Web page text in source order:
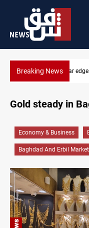
Breaking News
Gold steady in
Economy & Business
Baghdad And Erbil